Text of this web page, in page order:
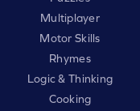
Multiplayer
Motor Skills
Rhymes
Logic & Thinking
Cooking